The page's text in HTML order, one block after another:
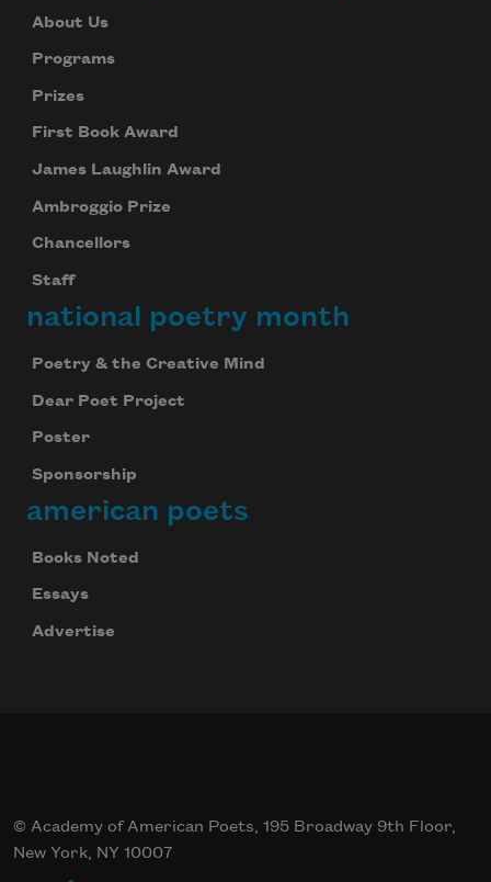
About Us
Programs
Prizes
First Book Award
James Laughlin Award
Ambroggio Prize
Chancellors
Staff
national poetry month
Poetry & the Creative Mind
Dear Poet Project
Poster
Sponsorship
american poets
Books Noted
Essays
Advertise
© Academy of American Poets, 195 Broadway 9th Floor,
New York, NY 10007